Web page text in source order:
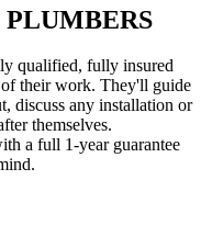
qualified, fully insured
their work. They'll guide
discuss any installation or
themselves.
a full 1-year guarantee